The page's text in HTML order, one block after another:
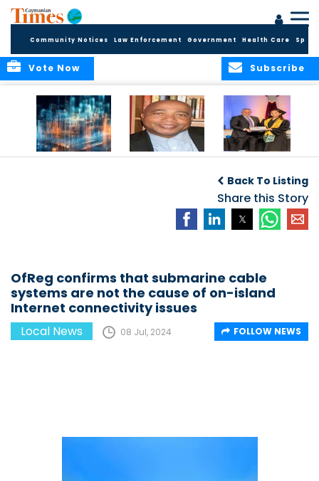
Community Notices Law Enforcement Government Health Care
Subscribe
Vote Now
Hope
Applications for
Fall 2026 Term
Back To Listing
Share this Story
OfReg confirms that submarine cable
systems are not the cause of on-island
Internet connectivity issues
Local News 08 Jul, 2024 FOLLOW NEWS